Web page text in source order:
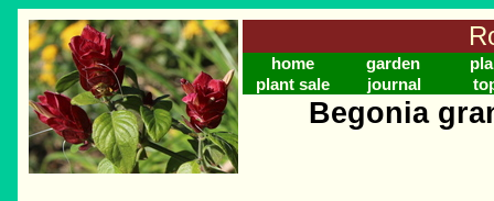
home garden
plant sale
journal
Begonia